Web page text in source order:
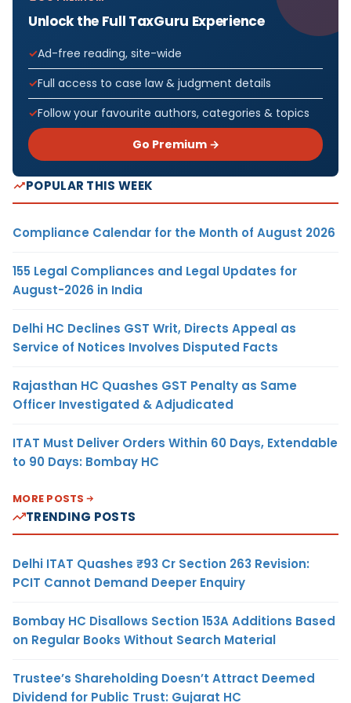
Unlock the Full TaxGuru Experience
Ad-free reading, site-wide
Full access to case law & judgment details
Follow your favourite authors, categories & topics
Go Premium →
POPULAR THIS WEEK
Compliance Calendar for the Month of August 2026
155 Legal Compliances and Legal Updates for
August-2026 in India
Delhi HC Declines GST Writ, Directs Appeal as
Service of Notices Involves Disputed Facts
Rajasthan HC Quashes GST Penalty as Same
Officer Investigated & Adjudicated
ITAT Must Deliver Orders Within 60 Days, Extendable
to 90 Days: Bombay HC
MORE POSTS
TRENDING POSTS
Delhi ITAT Quashes ₹93 Cr Section 263 Revision:
PCIT Cannot Demand Deeper Enquiry
Bombay HC Disallows Section 153A Additions Based
on Regular Books Without Search Material
Trustee’s Shareholding Doesn’t Attract Deemed
Dividend for Public Trust: Gujarat HC